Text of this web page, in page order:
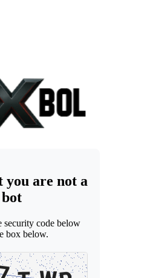
are not a
bot
security code below
box below.